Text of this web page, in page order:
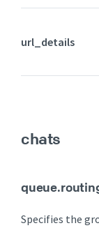
url_details
chats
Specifies the